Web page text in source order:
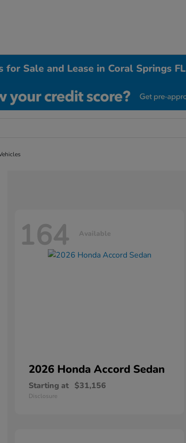
for Sale and Lease in Coral Springs FL
164 Available
2026 Honda Accord Sedan
Starting at $31,156
Disclosure